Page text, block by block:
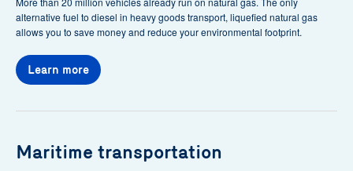
alternative fuel to diesel in heavy goods transport, liquefied natural gas
allows you to save money and reduce your environmental footprint.
Learn more
Maritime transportation